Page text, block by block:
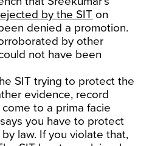
by the SIT on
denied a promotion.
by other
not have been
SIT trying to protect the
evidence, record
to a prima facie
you have to protect
law. If you violate that,